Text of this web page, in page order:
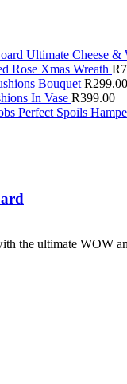
Ultimate Cheese &
Rose Xmas Wreath R
Bouquet R299.00
In Vase R399.00
Perfect Spoils
the ultimate WOW